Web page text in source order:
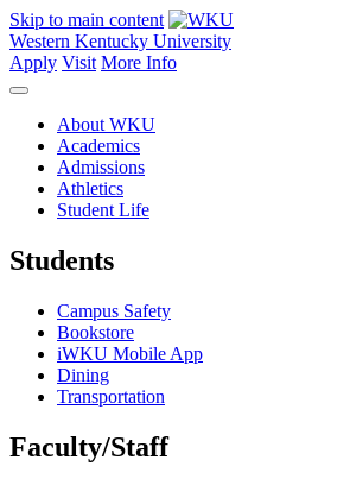
Skip to main content
Western Kentucky University
Apply Visit More Info
About WKU
Academics
Admissions
Athletics
Student Life
Students
Campus Safety
Bookstore
iWKU Mobile App
Dining
Transportation
Faculty/Staff